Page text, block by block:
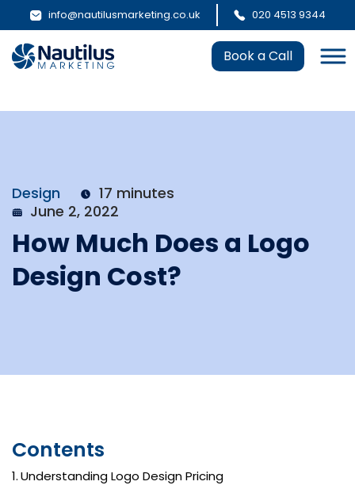
info@nautilusmarketing.co.uk 020 4513 9344
Book a Call
Design
17 minutes
June 2, 2022
How Much Does a Logo
Design Cost?
Contents
Understanding Logo Design Pricing